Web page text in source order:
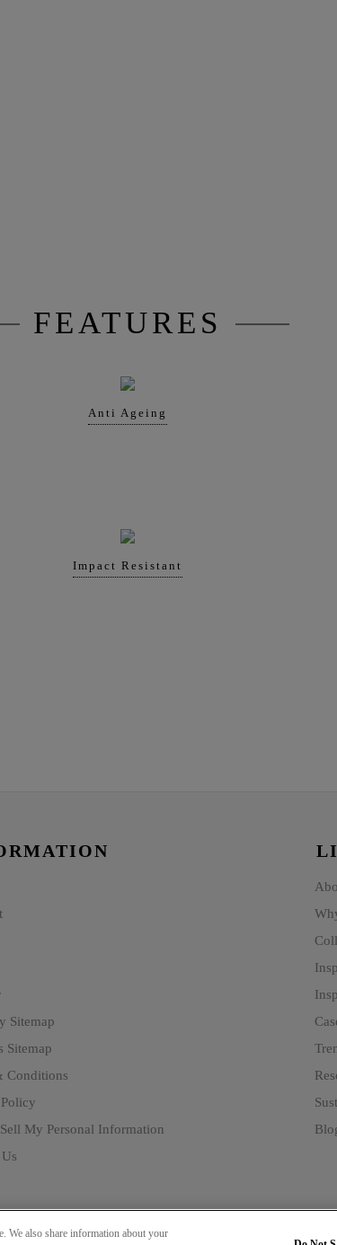
FEATURES
Anti Ageing
Impact Resistant
Sitemap
Sitemap
Conditions
My Personal Information
We also share information about your